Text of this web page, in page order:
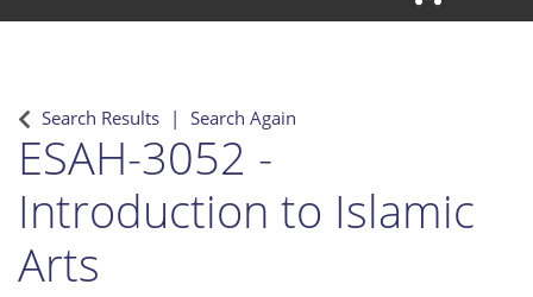
Search Results Search Again
ESAH-3052 -
Introduction to Islamic
Arts